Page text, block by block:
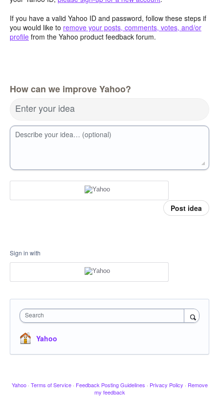
If you have a valid Yahoo ID and password, follow these steps if
you would like to remove your posts, comments, votes, and/or
profile from the Yahoo product feedback forum.
How can we improve Yahoo?
Enter your idea
Describe your idea… (optional)
Post idea
Sign in with
Search
Yahoo
Yahoo · Terms of Service · Feedback Posting Guidelines · Privacy Policy · Remove
my feedback